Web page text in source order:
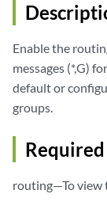
Enable the
messages (*,G)
default or
groups.
routing—To view